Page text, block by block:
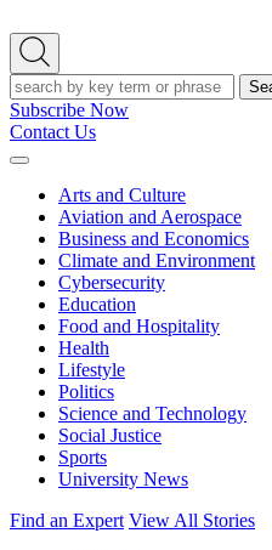
Open
Search
Search
Subscribe Now
Contact Us
Expand
Arts and Culture
Aviation and Aerospace
Business and Economics
Climate and Environment
Cybersecurity
Education
Food and Hospitality
Health
Lifestyle
Politics
Science and Technology
Social Justice
Sports
University News
Find an Expert View All Stories